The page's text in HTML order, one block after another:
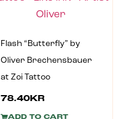
Flash “Butterfly” by
Oliver Brechensbauer
at Zoi Tattoo
78.40 KR
ADD TO CART